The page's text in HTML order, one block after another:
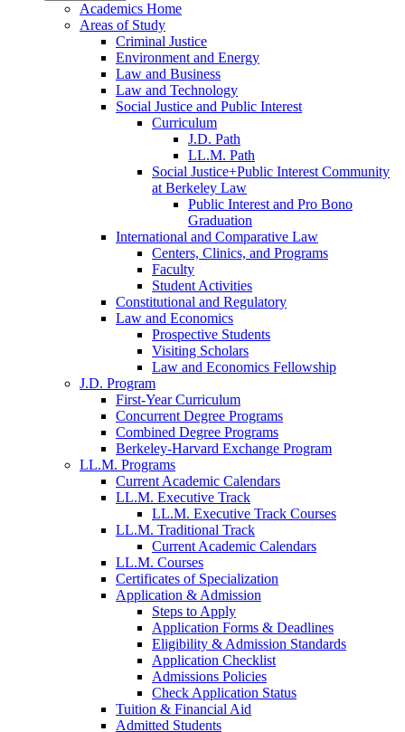
Academics Home
Areas of Study
Criminal Justice
Environment and Energy
Law and Business
Law and Technology
Social Justice and Public Interest
Curriculum
J.D. Path
LL.M. Path
Social Justice+Public Interest Community
at Berkeley Law
Public Interest and Pro Bono
Graduation
International and Comparative Law
Centers, Clinics, and Programs
Faculty
Student Activities
Constitutional and Regulatory
Law and Economics
Prospective Students
Visiting Scholars
Law and Economics Fellowship
J.D. Program
First-Year Curriculum
Concurrent Degree Programs
Combined Degree Programs
Berkeley-Harvard Exchange Program
LL.M. Programs
Current Academic Calendars
LL.M. Executive Track
LL.M. Executive Track Courses
LL.M. Traditional Track
Current Academic Calendars
LL.M. Courses
Certificates of Specialization
Application & Admission
Steps to Apply
Application Forms & Deadlines
Eligibility & Admission Standards
Application Checklist
Admissions Policies
Check Application Status
Tuition & Financial Aid
Admitted Students